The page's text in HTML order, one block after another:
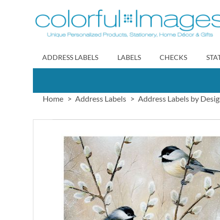
to
Content
ADDRESS LABELS LABELS CHECKS
Home Address Labels Address Labels by